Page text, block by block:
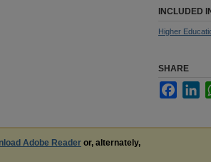
INCLUDED
Higher
SHARE
Adobe Reader or, alternately,